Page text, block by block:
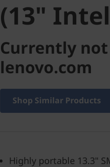
(13"
Currently
lenovo.com
Shop Similar Products
Highly portable 13.3"